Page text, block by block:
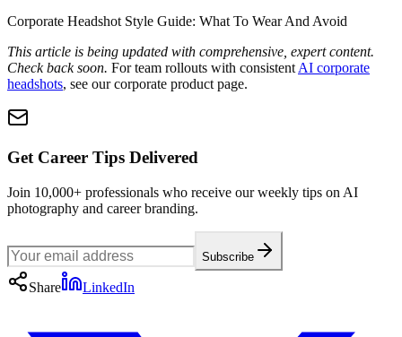
Corporate Headshot Style Guide: What To Wear And Avoid
This article is being updated with comprehensive, expert content.
Check back soon. For team rollouts with consistent AI corporate
headshots, see our corporate product page.
Get Career Tips Delivered
Join 10,000+ professionals who receive our weekly tips on AI
photography and career branding.
Subscribe
Share LinkedIn